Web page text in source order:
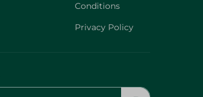
Conditions
Privacy Policy